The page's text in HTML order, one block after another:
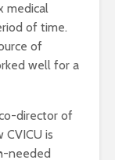
medical
of time.
of
well for a
director of
is
needed